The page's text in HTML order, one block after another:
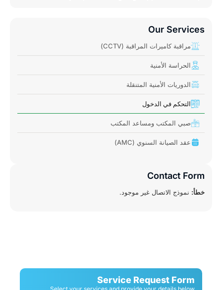
Our Services
مراقبة كاميرات المراقبة (CCTV)
الحراسة الأمنية
الدوريات الأمنية المتنقلة
التحكم في الدخول
صبي المكتب ومساعد المكتب
عقد الصيانة السنوي (AMC)
Contact Form
نموذج الاتصال غير موجود.
Service Request Form